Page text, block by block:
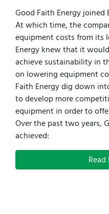
Good Faith Energy joined
At which time, the
equipment costs from its
Energy knew that it
achieve sustainability in
on lowering equipment
Faith Energy dig down
to develop more
equipment in order to
Over the past two years,
achieved: